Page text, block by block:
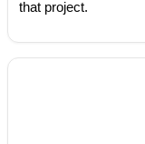
that project.